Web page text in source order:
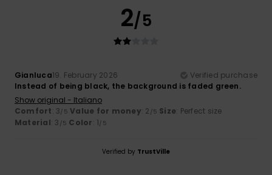
2/5
Gianluca19. February 2026
Verified purchase
Instead of being black, the background is faded green.
Show original - Italiano
Comfort: 3/5 Value for money: 2 /5 Size: Perfect size
Material: 3 /5 Color: 1/5
Verified by TrustVille